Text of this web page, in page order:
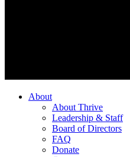
About
About Thrive
Leadership & Staff
Board of Directors
FAQ
Donate